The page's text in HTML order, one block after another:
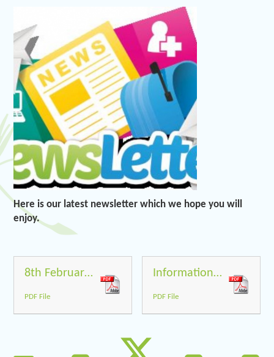
Here is our latest newsletter which we hope you will
enjoy.
8th February 2019
PDF File
Information from Perform for back of newsletter
PDF File